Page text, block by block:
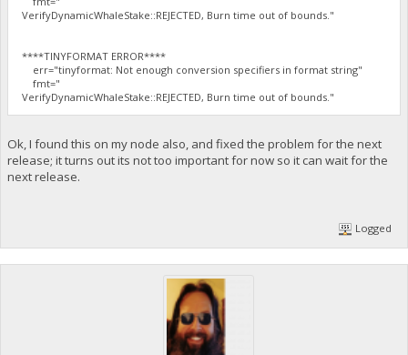
VerifyDynamicWhaleStake::REJECTED, Burn time out of bounds."
****TINYFORMAT ERROR****
err="tinyformat: Not enough conversion specifiers in format string"
fmt="
VerifyDynamicWhaleStake::REJECTED, Burn time out of bounds."
Ok, I found this on my node also, and fixed the problem for the next
release; it turns out its not too important for now so it can wait for the
next release.
Logged